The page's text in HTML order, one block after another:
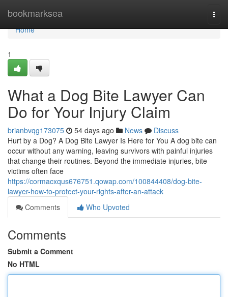
bookmarksea
Home
Home
1
What a Dog Bite Lawyer Can
Do for Your Injury Claim
brianbvqg173075 54 days ago News
Discuss
Hurt by a Dog? A Dog Bite Lawyer Is Here for You A dog bite can
occur without any warning, leaving survivors with painful injuries
that change their routines. Beyond the immediate injuries, bite
victims often face
https://cormacxqus676751.qowap.com/100844408/dog-bite-
lawyer-how-to-protect-your-rights-after-an-attack
Comments
Who Upvoted
Comments
Submit a Comment
No HTML